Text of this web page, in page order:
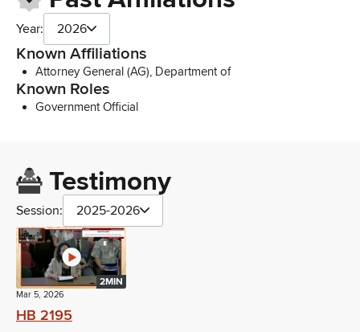
Year: 2026
Known Affiliations
Attorney General (AG), Department of
Known Roles
Government Official
Testimony
Session: 2025-2026
2MIN
Mar 5, 2026
HB 2195